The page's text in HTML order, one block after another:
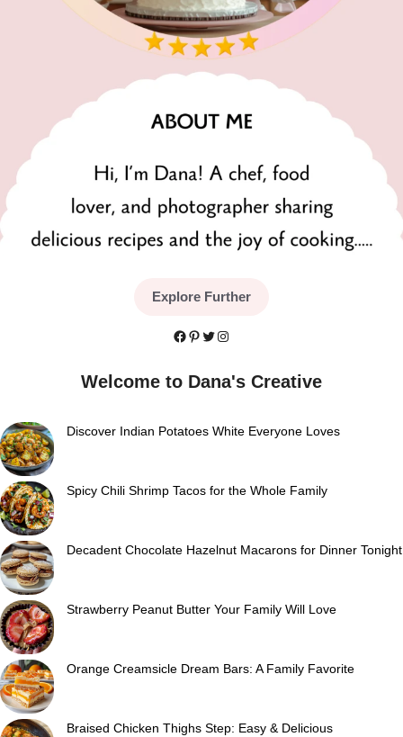
Explore Further
Facebook
Pinterest
TwitterInstagram
Welcome to Dana's Creative
Discover Indian Potatoes White Everyone Loves
Spicy Chili Shrimp Tacos for the Whole Family
Decadent Chocolate Hazelnut Macarons for Dinner Tonight
Strawberry Peanut Butter Your Family Will Love
Orange Creamsicle Dream Bars: A Family Favorite
Braised Chicken Thighs Step: Easy & Delicious